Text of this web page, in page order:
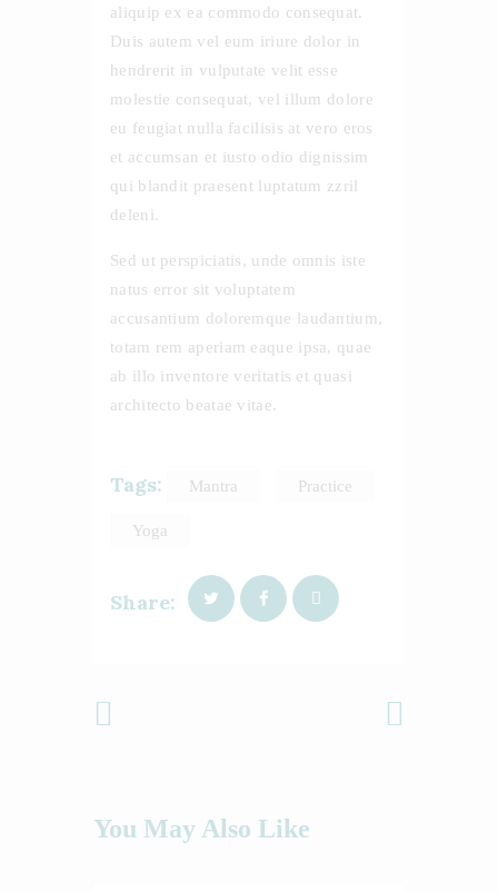
aliquip ex ea commodo consequat.
Duis autem vel eum iriure dolor in
hendrerit in vulputate velit esse
molestie consequat, vel illum dolore
eu feugiat nulla facilisis at vero eros
et accumsan et iusto odio dignissim
qui blandit praesent luptatum zzril
deleni.
Sed ut perspiciatis, unde omnis iste
natus error sit voluptatem
accusantium doloremque laudantium,
totam rem aperiam eaque ipsa, quae
ab illo inventore veritatis et quasi
architecto beatae vitae.
Tags: Mantra Practice
Yoga
Share:
You May Also Like